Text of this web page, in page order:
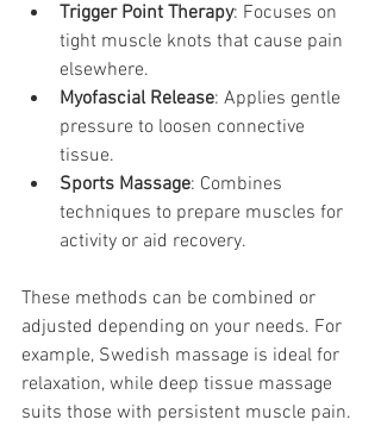
Trigger Point Therapy: Focuses on
tight muscle knots that cause pain
elsewhere.
Myofascial Release: Applies gentle
pressure to loosen connective
tissue.
Sports Massage: Combines
techniques to prepare muscles for
activity or aid recovery.
These methods can be combined or
adjusted depending on your needs. For
example, Swedish massage is ideal for
relaxation, while deep tissue massage
suits those with persistent muscle pain.